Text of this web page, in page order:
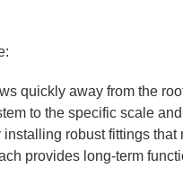
quickly away from the
to the specific scale
robust fittings
provides long-term